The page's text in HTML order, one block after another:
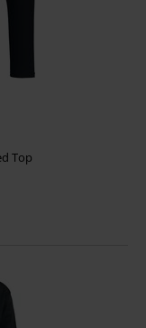
Top